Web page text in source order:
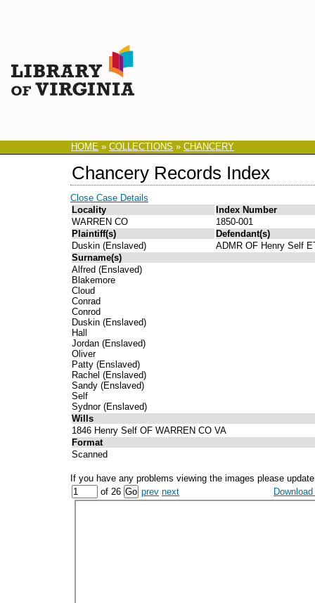
HOME » COLLECTIONS » CHANCERY
Chancery Records Index
Close Case Details
Locality
Index Number
WARREN CO
1850-001
Plaintiff(s)
Defendant(s)
Duskin (Enslaved)
ADMR OF Henry Self
Surname(s)
Alfred (Enslaved)
Blakemore
Cloud
Conrad
Conrod
Duskin (Enslaved)
Hall
Jordan (Enslaved)
Oliver
Patty (Enslaved)
Rachel (Enslaved)
Sandy (Enslaved)
Self
Sydnor (Enslaved)
Wills
1846 Henry Self OF WARREN CO VA
Format
Scanned
If you have any problems viewing the images please
of 26
prev next